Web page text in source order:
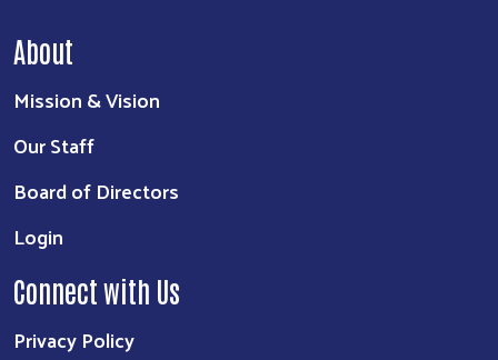
About
Mission & Vision
Our Staff
Board of Directors
Login
Connect with Us
Privacy Policy